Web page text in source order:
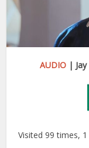
AUDIO| Jay
Visited 99 times,